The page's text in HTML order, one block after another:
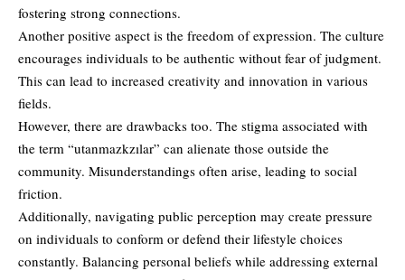
fostering strong connections.
Another positive aspect is the freedom of expression. The culture
encourages individuals to be authentic without fear of judgment.
This can lead to increased creativity and innovation in various
fields.
However, there are drawbacks too. The stigma associated with
the term “utanmazkzılar” can alienate those outside the
community. Misunderstandings often arise, leading to social
friction.
Additionally, navigating public perception may create pressure
on individuals to conform or defend their lifestyle choices
constantly. Balancing personal beliefs while addressing external